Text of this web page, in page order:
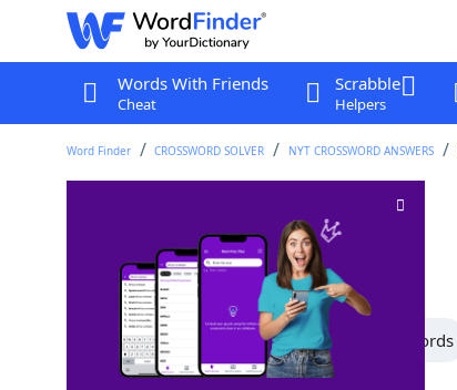
Words With Friends
Cheat
Scrabble
Helpers
Word Finder CROSSWORD SOLVER NYT CROSSWORD ANSWERS
Last seen: The New York Times, 21 Jul 2026
All Words 21 Letter Words 15 Letter Words